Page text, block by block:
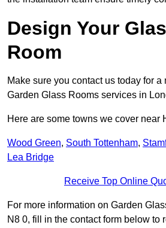
Design Your
Room
Make sure you contact us today for a
Garden Glass Rooms services in
Here are some towns we cover near
Wood Green, South Tottenham,
Lea Bridge
Receive Top Online
For more information on Garden
N8 0, fill in the contact form below to